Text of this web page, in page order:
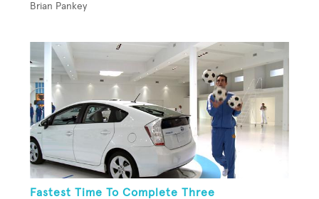
Brian Pankey
Fastest Time To Complete Three